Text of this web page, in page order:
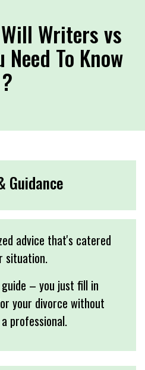
Writers vs
Need To Know
?
Guidance
advice that's catered
situation.
guide – you just fill in
your divorce without
professional.